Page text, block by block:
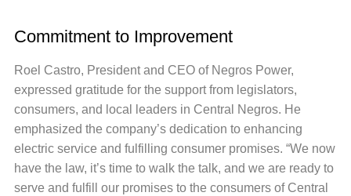
Commitment to Improvement
Roel Castro, President and CEO of Negros Power,
expressed gratitude for the support from legislators,
consumers, and local leaders in Central Negros. He
emphasized the company’s dedication to enhancing
electric service and fulfilling consumer promises. “We now
have the law, it’s time to walk the talk, and we are ready to
serve and fulfill our promises to the consumers of Central